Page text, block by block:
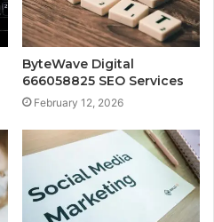
ByteWave Digital
666058825 SEO Services
February 12, 2026